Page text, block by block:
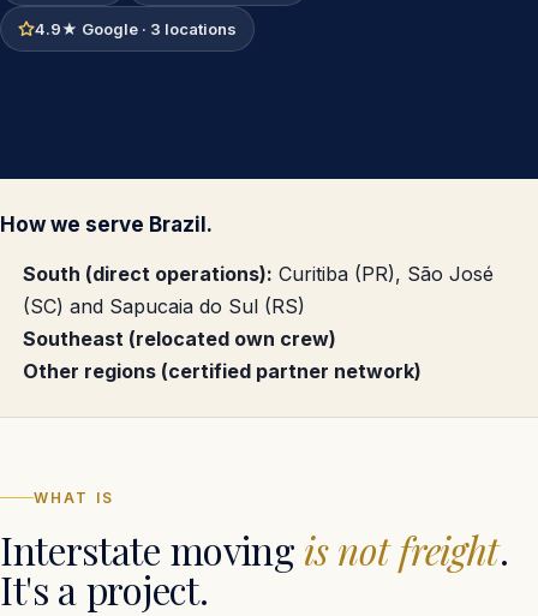
4.9★ Google · 3 locations
How we serve Brazil.
South (direct operations): Curitiba (PR), São José
(SC) and Sapucaia do Sul (RS)
Southeast (relocated own crew)
Other regions (certified partner network)
WHAT IS
Interstate moving is not freight.
It's a project.